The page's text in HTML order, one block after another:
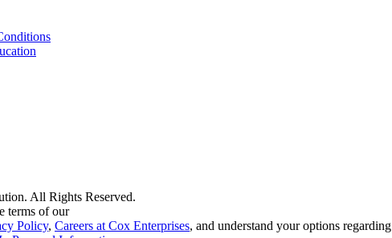
All Rights Reserved.
terms of our
Policy, Careers at Cox Enterprises, and understand your options regarding